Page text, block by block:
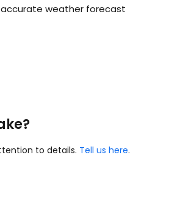
weather forecast
to details. Tell us here.